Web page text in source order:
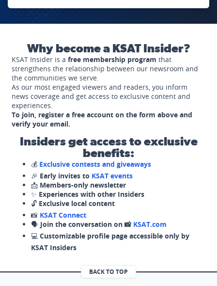
Why become a KSAT Insider?
KSAT Insider is a free membership program that
strengthens the relationship between our newsroom and
the communities we serve.
As our most engaged viewers and readers, you inform
news coverage and get access to exclusive content and
experiences.
To join, register a free account on the form above and
verify your email.
Insiders get access to exclusive
benefits:
💰 Exclusive contests and giveaways
🎉 Early invites to KSAT events
📩 Members-only newsletter
✨ Experiences with other Insiders
🔓 Exclusive local content
📸 KSAT Connect
🗣️ Join the conversation on 📸 KSAT.com
💻 Customizable profile page accessible only by
KSAT Insiders
BACK TO TOP